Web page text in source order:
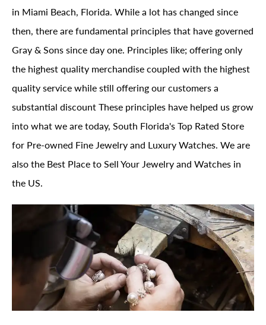
in Miami Beach, Florida. While a lot has changed since
then, there are fundamental principles that have governed
Gray & Sons since day one. Principles like; offering only
the highest quality merchandise coupled with the highest
quality service while still offering our customers a
substantial discount These principles have helped us grow
into what we are today, South Florida's Top Rated Store
for Pre-owned Fine Jewelry and Luxury Watches. We are
also the Best Place to Sell Your Jewelry and Watches in
the US.